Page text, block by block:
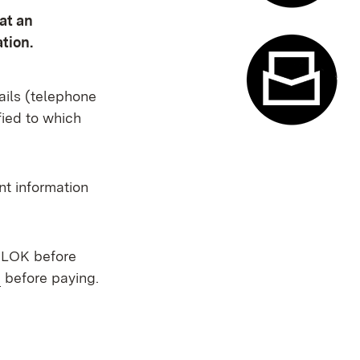
an
(telephone
to which
information
before
(Opens in new window)
before paying.